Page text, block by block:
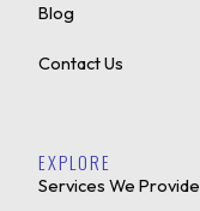
Blog
Contact Us
EXPLORE
Services We Provide